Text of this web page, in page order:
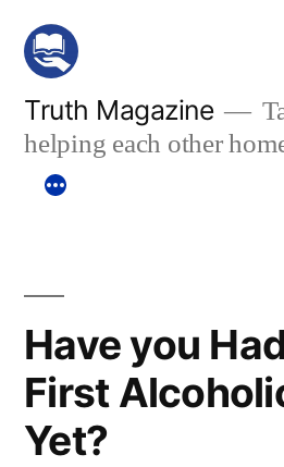
Skip
content
Truth Magazine
helping each other
Have you
First
Yet?